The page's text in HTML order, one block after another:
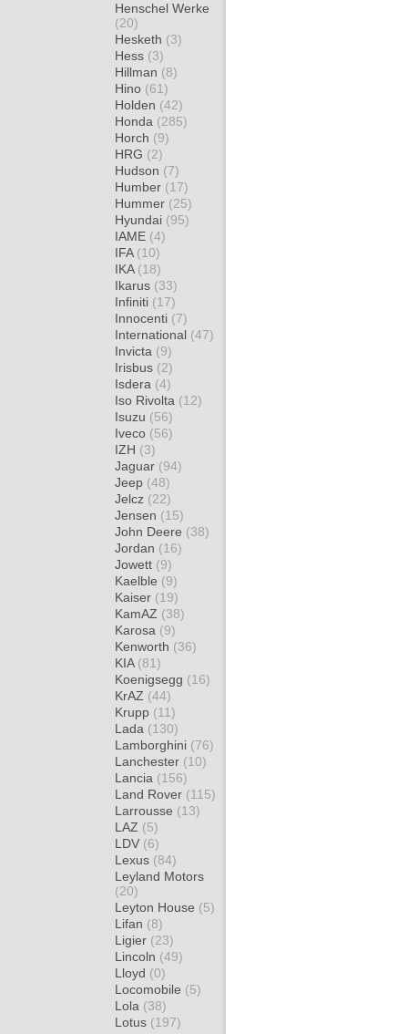
Henschel Werke
(20)
Hesketh (3)
Hess (3)
Hillman (8)
Hino (61)
Holden (42)
Honda (285)
Horch (9)
HRG (2)
Hudson (7)
Humber (17)
Hummer (25)
Hyundai (95)
IAME (4)
IFA (10)
IKA (18)
Ikarus (33)
Infiniti (17)
Innocenti (7)
International (47)
Invicta (9)
Irisbus (2)
Isdera (4)
Iso Rivolta (12)
Isuzu (56)
Iveco (56)
IZH (3)
Jaguar (94)
Jeep (48)
Jelcz (22)
Jensen (15)
John Deere (38)
Jordan (16)
Jowett (9)
Kaelble (9)
Kaiser (19)
KamAZ (38)
Karosa (9)
Kenworth (36)
KIA (81)
Koenigsegg (16)
KrAZ (44)
Krupp (11)
Lada (130)
Lamborghini (76)
Lanchester (10)
Lancia (156)
Land Rover (115)
Larrousse (13)
LAZ (5)
LDV (6)
Lexus (84)
Leyland Motors
(20)
Leyton House (5)
Lifan (8)
Ligier (23)
Lincoln (49)
Lloyd (0)
Locomobile (5)
Lola (38)
Lotus (197)